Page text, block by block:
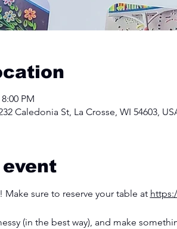
PM
Caledonia St, La Crosse, WI 54603,
sure to reserve your table at
(in the best way), and make